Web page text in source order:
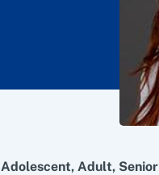
Adolescent, Adult, Senior